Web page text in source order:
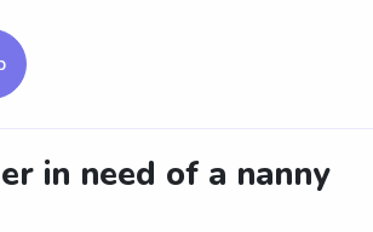
in need of a nanny